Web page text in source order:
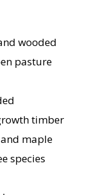
wooded
pasture
timber
maple
species